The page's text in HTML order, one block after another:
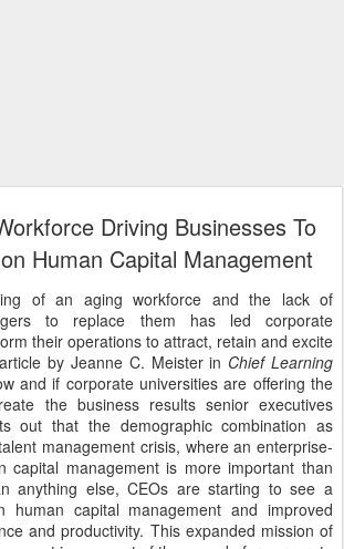
Driving Businesses To
Human Capital Management
of an aging workforce and the lack of
to replace them has led corporate
their operations to attract, retain and excite
by Jeanne C. Meister in Chief Learning
and if corporate universities are offering the
the business results senior executives
out that the demographic combination as
management crisis, where an enterprise-
capital management is more important than
anything else, CEOs are starting to see a
human capital management and improved
and productivity. This expanded mission of